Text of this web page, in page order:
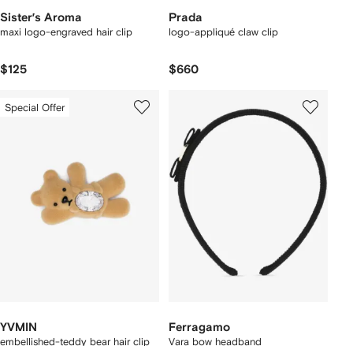
Sister’s Aroma
maxi logo-engraved hair clip
$125
Prada
logo-appliqué claw clip
$660
Special Offer
YVMIN
embellished-teddy bear hair clip
Ferragamo
Vara bow headband